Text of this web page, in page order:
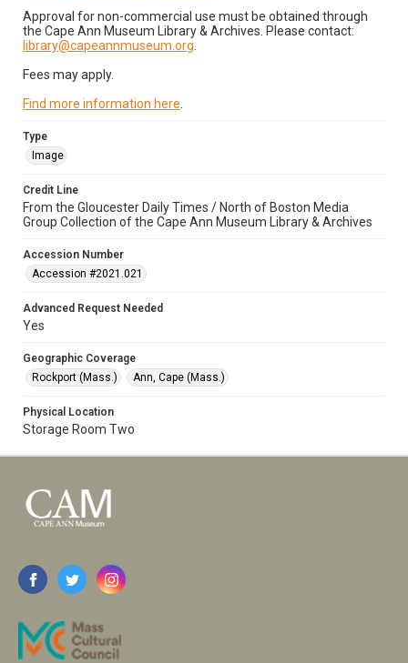
Approval for non-commercial use must be obtained through
the Cape Ann Museum Library & Archives. Please contact:
library@capeannmuseum.org
Fees may apply.
Find more information here
Type
Image
Credit Line
From the Gloucester Daily Times / North of Boston Media
Group Collection of the Cape Ann Museum Library & Archives
Accession Number
Accession #2021.021
Advanced Request Needed
Yes
Geographic Coverage
Rockport (Mass.)
Ann, Cape (Mass.)
Physical Location
Storage Room Two